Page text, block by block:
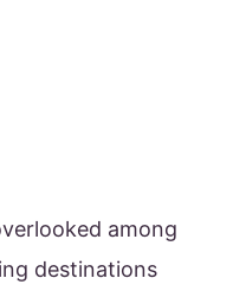
among
destinations